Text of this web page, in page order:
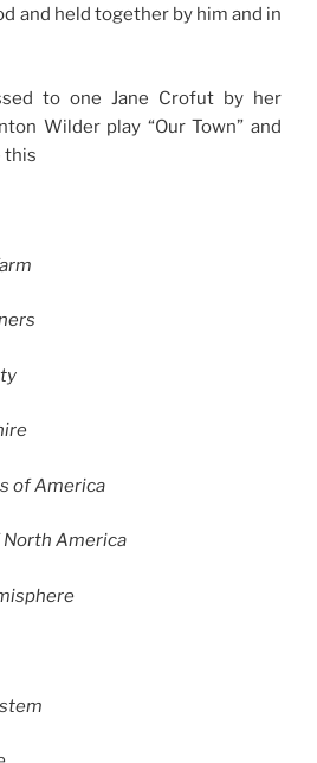
and held together by him and in
to one Jane Crofut by her
Wilder play “Our Town” and
this
of America
America